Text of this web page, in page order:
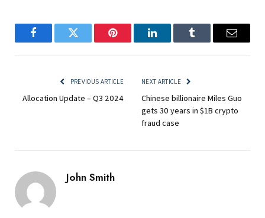
FacebookTwitter Pinterest LinkedInTumblr Email
PREVIOUS ARTICLE
Allocation Update – Q3 2024
NEXT ARTICLE
Chinese billionaire Miles Guo
gets 30 years in $1B crypto
fraud case
John Smith